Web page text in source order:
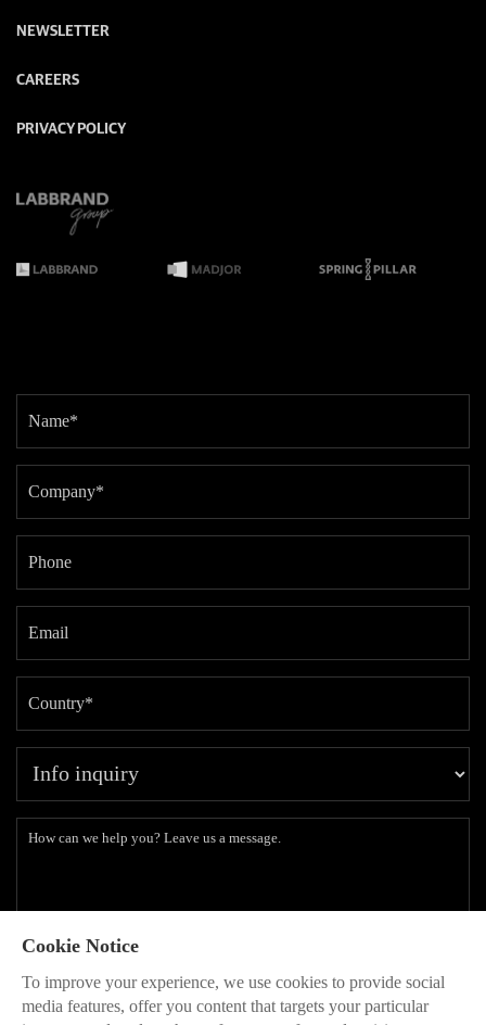
NEWSLETTER
CAREERS
PRIVACY POLICY
* Will be used in accordance with ourPrivacy Policy
Cookie Notice
To improve your experience, we use cookies to provide social
media features, offer you content that targets your particular